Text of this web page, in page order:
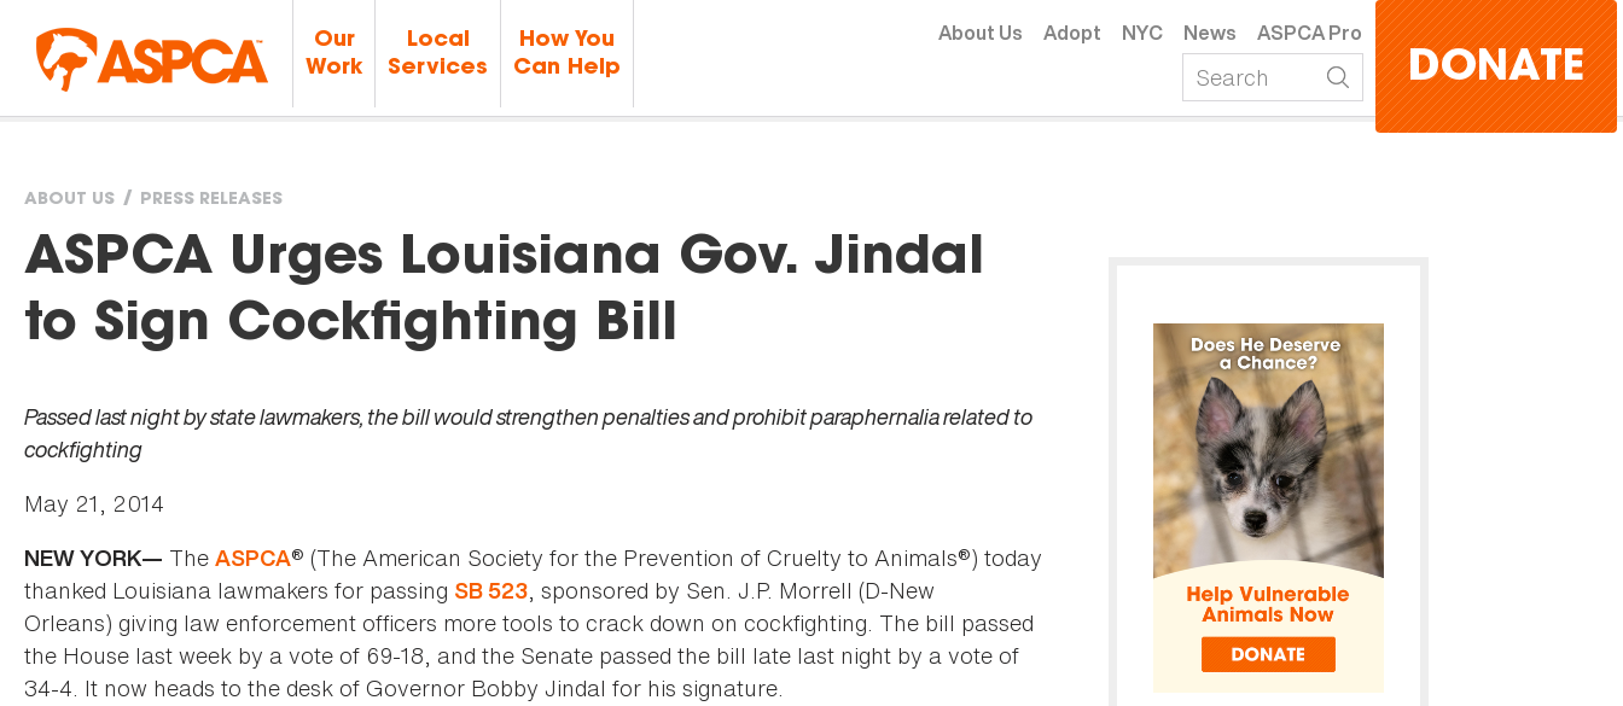
Our
Work
Local
Services
How You
Can Help
About Us Adopt NYC News ASPCA Pro
DONATE
You
are
ABOUT US PRESS RELEASES
ASPCA Urges Louisiana Gov. Jindal
to Sign Cockfighting Bill
Passed last night by state lawmakers, the bill would strengthen penalties and prohibit paraphernalia related to
cockfighting
May 21, 2014
NEW YORK— The ASPCA® (The American Society for the Prevention of Cruelty to Animals®) today
thanked Louisiana lawmakers for passing SB 523, sponsored by Sen. J.P. Morrell (D-New
Orleans) giving law enforcement officers more tools to crack down on cockfighting. The bill passed
the House last week by a vote of 69-18, and the Senate passed the bill late last night by a vote of
34-4. It now heads to the desk of Governor Bobby Jindal for his signature.